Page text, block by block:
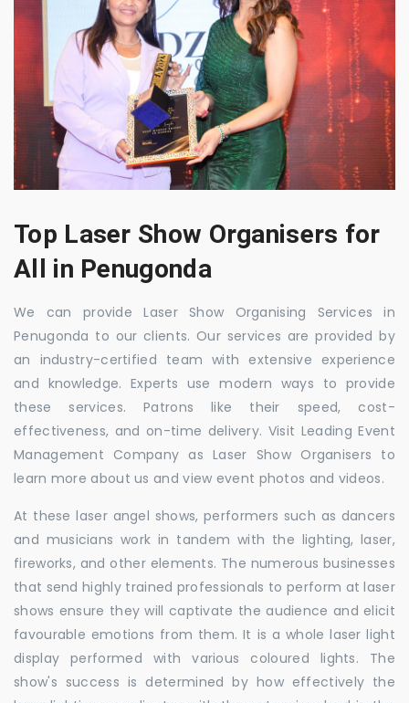
Top Laser Show Organisers for
All in Penugonda
We can provide Laser Show Organising Services in
Penugonda to our clients. Our services are provided by
an industry-certified team with extensive experience
and knowledge. Experts use modern ways to provide
these services. Patrons like their speed, cost-
effectiveness, and on-time delivery. Visit Leading Event
Management Company as Laser Show Organisers to
learn more about us and view event photos and videos.
At these laser angel shows, performers such as dancers
and musicians work in tandem with the lighting, laser,
fireworks, and other elements. The numerous businesses
that send highly trained professionals to perform at laser
shows ensure they will captivate the audience and elicit
favourable emotions from them. It is a whole laser light
display performed with various coloured lights. The
show's success is determined by how effectively the